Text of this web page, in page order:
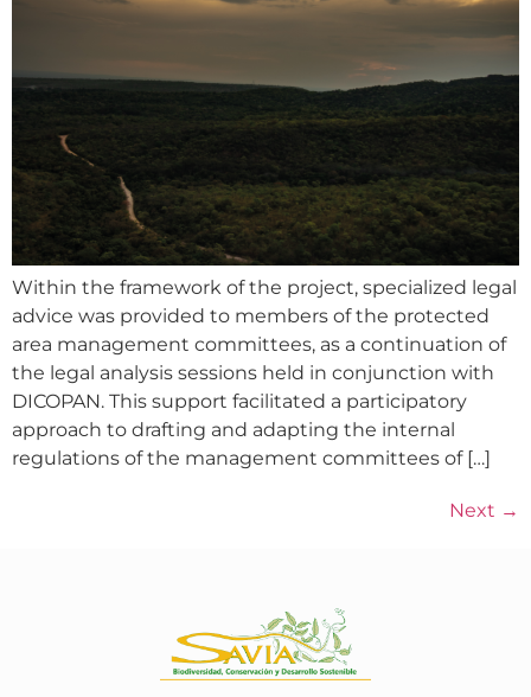
Within the framework of the project, specialized legal
advice was provided to members of the protected
area management committees, as a continuation of
the legal analysis sessions held in conjunction with
DICOPAN. This support facilitated a participatory
approach to drafting and adapting the internal
regulations of the management committees of […]
Next →